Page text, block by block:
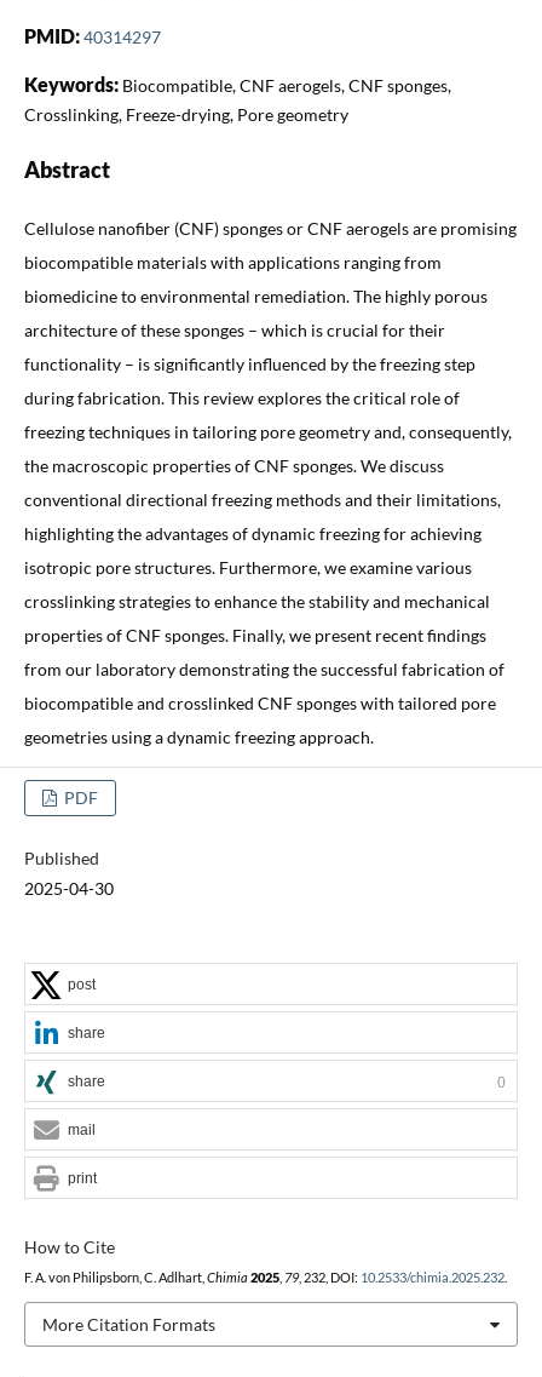
PMID:40314297
Keywords: Biocompatible, CNF aerogels, CNF sponges,
Crosslinking, Freeze-drying, Pore geometry
Abstract
Cellulose nanofiber (CNF) sponges or CNF aerogels are promising
biocompatible materials with applications ranging from
biomedicine to environmental remediation. The highly porous
architecture of these sponges – which is crucial for their
functionality – is significantly influenced by the freezing step
during fabrication. This review explores the critical role of
freezing techniques in tailoring pore geometry and, consequently,
the macroscopic properties of CNF sponges. We discuss
conventional directional freezing methods and their limitations,
highlighting the advantages of dynamic freezing for achieving
isotropic pore structures. Furthermore, we examine various
crosslinking strategies to enhance the stability and mechanical
properties of CNF sponges. Finally, we present recent findings
from our laboratory demonstrating the successful fabrication of
biocompatible and crosslinked CNF sponges with tailored pore
geometries using a dynamic freezing approach.
PDF
Published
2025-04-30
How to Cite
F. A. von Philipsborn, C. Adlhart, Chimia 2025, 79, 232, DOI: 10.2533/chimia.2025.232.
More Citation Formats
post
share
share 0
mail
print